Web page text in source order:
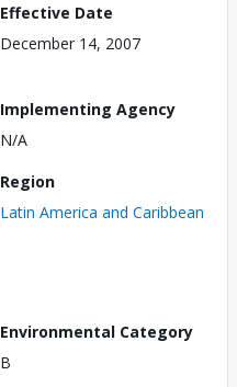
Effective Date
December 14, 2007
Implementing Agency
N/A
Region
Latin America and Caribbean
Environmental Category
B